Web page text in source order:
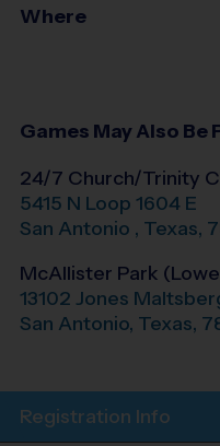
Where
Games May Also Be
24/7 Church/Trinity
5415 N Loop 1604 E
San Antonio , Texas,
McAllister Park
13102 Jones
San Antonio, Texas,
Registration Info